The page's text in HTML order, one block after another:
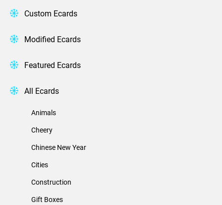
Custom Ecards
Modified Ecards
Featured Ecards
All Ecards
Animals
Cheery
Chinese New Year
Cities
Construction
Gift Boxes